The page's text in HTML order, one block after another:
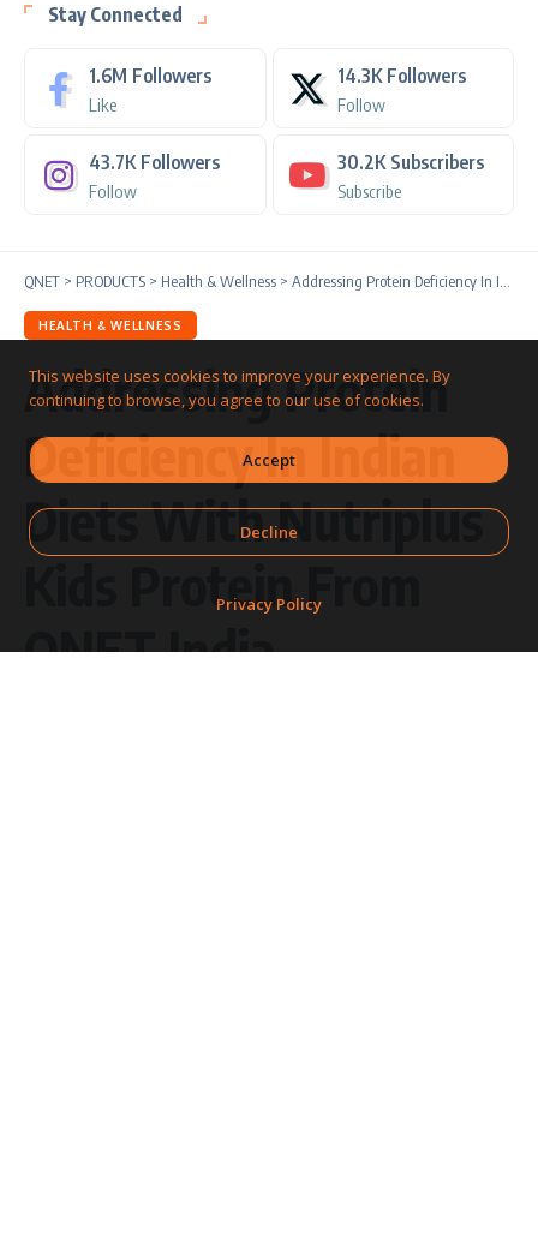
Stay Connected
1.6M Followers
Like
14.3K Followers
Follow
43.7K Followers
Follow
30.2K Subscribers
Subscribe
QNET > PRODUCTS > Health & Wellness > Addressing Protein Deficiency In Indian Diets With Nutriplus Kids Protein From QNET India
HEALTH & WELLNESS
Addressing Protein
Deficiency In Indian
Diets With Nutriplus
Kids Protein From
QNET India
This website uses cookies to improve your experience. By
continuing to browse, you agree to our use of cookies.
Accept
Decline
Privacy Policy